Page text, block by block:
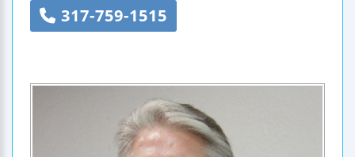
317-759-1515